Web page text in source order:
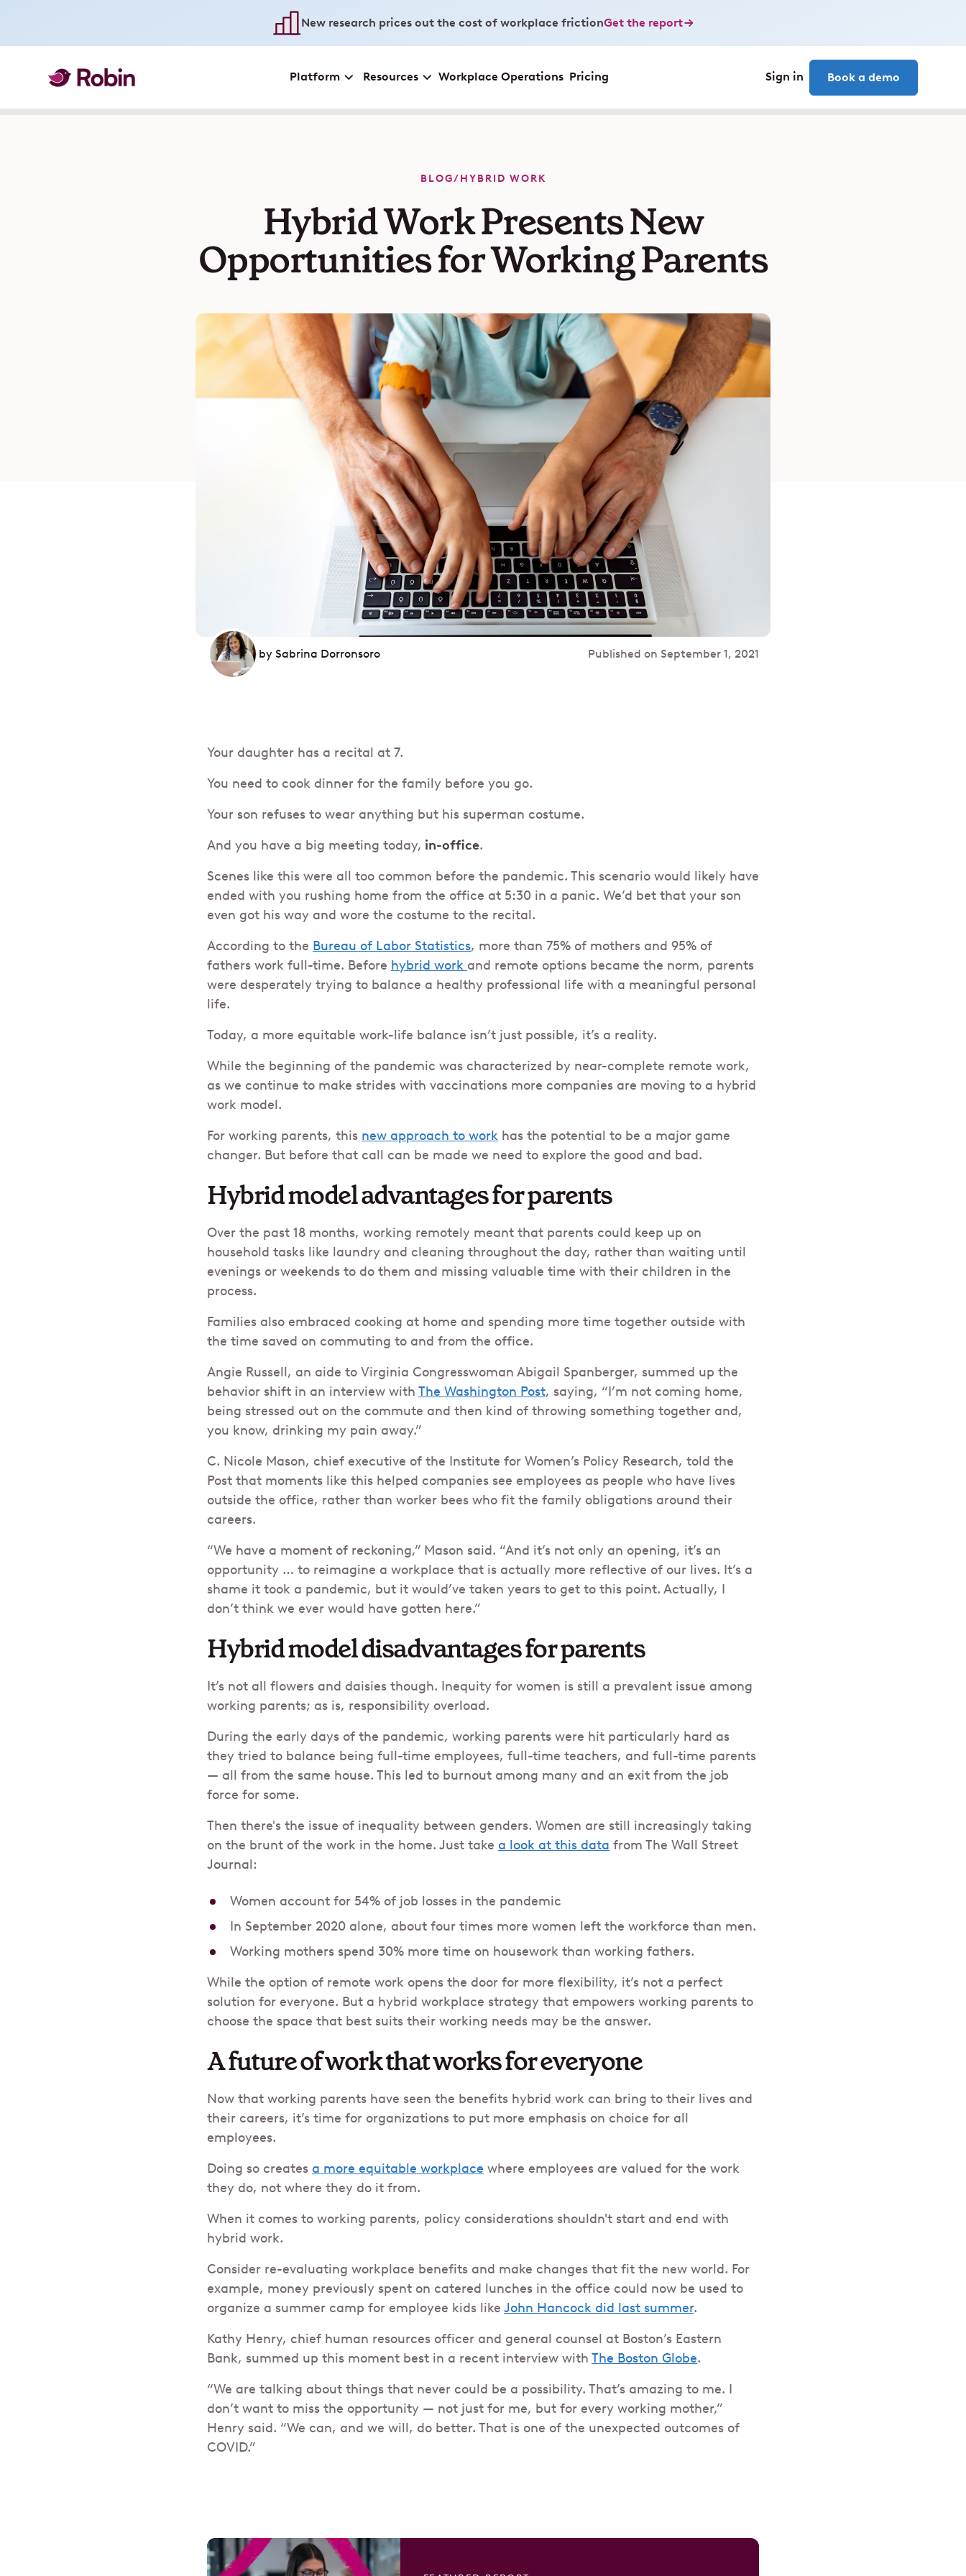
New research prices out the cost of workplace frictionGet the report
Platform Resources Workplace Operations Pricing Sign in Book a demo
BLOG/HYBRID WORK
Hybrid Work Presents New
Opportunities for Working Parents
by Sabrina Dorronsoro Published on September 1, 2021
Your daughter has a recital at 7.
You need to cook dinner for the family before you go.
Your son refuses to wear anything but his superman costume.
And you have a big meeting today, in-office.
Scenes like this were all too common before the pandemic. This scenario would likely have
ended with you rushing home from the office at 5:30 in a panic. We’d bet that your son
even got his way and wore the costume to the recital.
According to the Bureau of Labor Statistics, more than 75% of mothers and 95% of
fathers work full-time. Before hybrid work and remote options became the norm, parents
were desperately trying to balance a healthy professional life with a meaningful personal
life.
Today, a more equitable work-life balance isn’t just possible, it’s a reality.
While the beginning of the pandemic was characterized by near-complete remote work,
as we continue to make strides with vaccinations more companies are moving to a hybrid
work model.
For working parents, this new approach to work has the potential to be a major game
changer. But before that call can be made we need to explore the good and bad.
Hybrid model advantages for parents
Over the past 18 months, working remotely meant that parents could keep up on
household tasks like laundry and cleaning throughout the day, rather than waiting until
evenings or weekends to do them and missing valuable time with their children in the
process.
Families also embraced cooking at home and spending more time together outside with
the time saved on commuting to and from the office.
Angie Russell, an aide to Virginia Congresswoman Abigail Spanberger, summed up the
behavior shift in an interview with The Washington Post, saying, “I’m not coming home,
being stressed out on the commute and then kind of throwing something together and,
you know, drinking my pain away.”
C. Nicole Mason, chief executive of the Institute for Women’s Policy Research, told the
Post that moments like this helped companies see employees as people who have lives
outside the office, rather than worker bees who fit the family obligations around their
careers.
“We have a moment of reckoning,” Mason said. “And it’s not only an opening, it’s an
opportunity … to reimagine a workplace that is actually more reflective of our lives. It’s a
shame it took a pandemic, but it would’ve taken years to get to this point. Actually, I
don’t think we ever would have gotten here.”
Hybrid model disadvantages for parents
It’s not all flowers and daisies though. Inequity for women is still a prevalent issue among
working parents; as is, responsibility overload.
During the early days of the pandemic, working parents were hit particularly hard as
they tried to balance being full-time employees, full-time teachers, and full-time parents
— all from the same house. This led to burnout among many and an exit from the job
force for some.
Then there's the issue of inequality between genders. Women are still increasingly taking
on the brunt of the work in the home. Just take a look at this data from The Wall Street
Journal:
Women account for 54% of job losses in the pandemic
In September 2020 alone, about four times more women left the workforce than men.
Working mothers spend 30% more time on housework than working fathers.
While the option of remote work opens the door for more flexibility, it’s not a perfect
solution for everyone. But a hybrid workplace strategy that empowers working parents to
choose the space that best suits their working needs may be the answer.
A future of work that works for everyone
Now that working parents have seen the benefits hybrid work can bring to their lives and
their careers, it’s time for organizations to put more emphasis on choice for all
employees.
Doing so creates a more equitable workplace where employees are valued for the work
they do, not where they do it from.
When it comes to working parents, policy considerations shouldn't start and end with
hybrid work.
Consider re-evaluating workplace benefits and make changes that fit the new world. For
example, money previously spent on catered lunches in the office could now be used to
organize a summer camp for employee kids like John Hancock did last summer.
Kathy Henry, chief human resources officer and general counsel at Boston’s Eastern
Bank, summed up this moment best in a recent interview with The Boston Globe.
“We are talking about things that never could be a possibility. That’s amazing to me. I
don’t want to miss the opportunity — not just for me, but for every working mother,”
Henry said. “We can, and we will, do better. That is one of the unexpected outcomes of
COVID.”